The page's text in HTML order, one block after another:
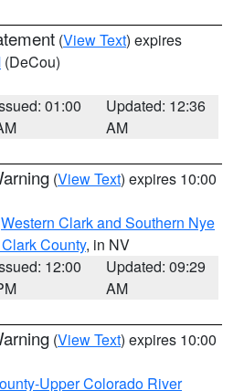
(View Text) expires
(DeCou)
01:00
Updated: 12:36
AM
(View Text) expires 10:00
Western Clark and Southern Nye
County, in NV
12:00
Updated: 09:29
AM
(View Text) expires 10:00
Upper Colorado River